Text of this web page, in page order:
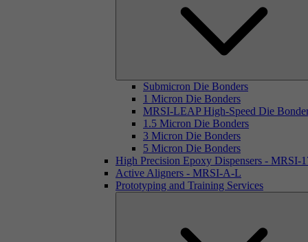
Submicron Die Bonders
1 Micron Die Bonders
MRSI-LEAP High-Speed Die
1.5 Micron Die Bonders
3 Micron Die Bonders
5 Micron Die Bonders
High Precision Epoxy Dispensers - MRSI-
Active Aligners - MRSI-A-L
Prototyping and Training Services